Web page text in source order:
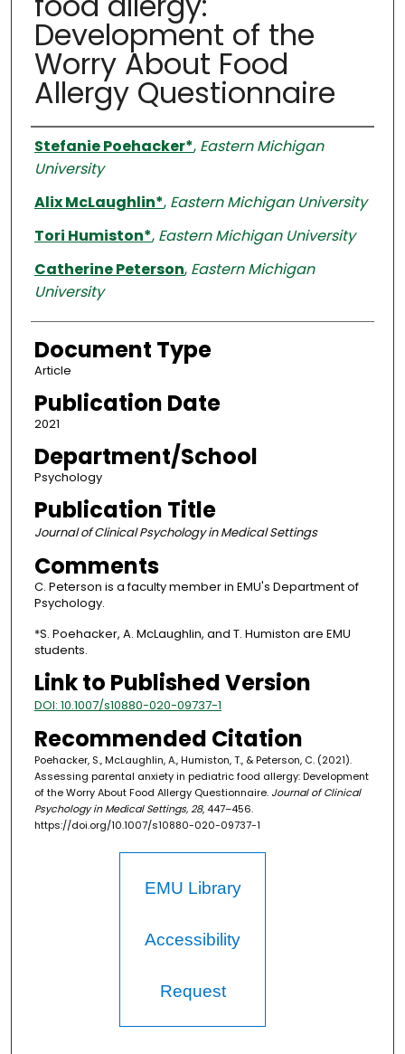
Development of the
Worry About Food
Allergy Questionnaire
Authors
Stefanie Poehacker*, Eastern Michigan
University
Alix McLaughlin*, Eastern Michigan University
Tori Humiston*, Eastern Michigan University
Catherine Peterson, Eastern Michigan
University
Document Type
Article
Publication Date
2021
Department/School
Psychology
Publication Title
Journal of Clinical Psychology in Medical Settings
Comments
C. Peterson is a faculty member in EMU's Department of
Psychology.
*S. Poehacker, A. McLaughlin, and T. Humiston are EMU
students.
Link to Published Version
DOI: 10.1007/s10880-020-09737-1
Recommended Citation
Poehacker, S., McLaughlin, A., Humiston, T., & Peterson, C. (2021).
Assessing parental anxiety in pediatric food allergy: Development
of the Worry About Food Allergy Questionnaire. Journal of Clinical
Psychology in Medical Settings, 28, 447–456.
https://doi.org/10.1007/s10880-020-09737-1
EMU Library
Accessibility
Request